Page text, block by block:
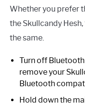
Whether you prefer
the Skullcandy
the same.
Turn off
remove your
Bluetooth
Hold down the